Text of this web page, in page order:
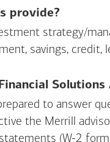
provide?
strategy/
savings, credit,
Solutions
to answer
the Merrill
(W-2